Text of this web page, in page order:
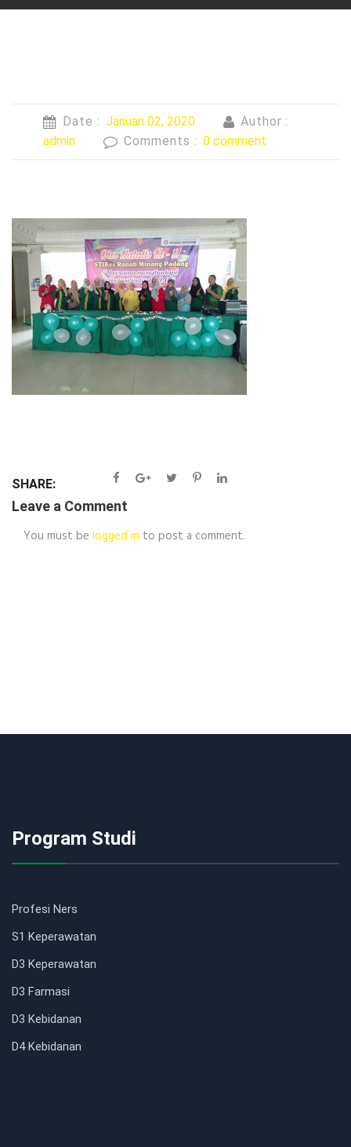
Date : Januari 02, 2020
Author :
admin
Comments : 0 comment
SHARE:
Leave a Comment
You must be logged in to post a comment.
Program Studi
Profesi Ners
S1 Keperawatan
D3 Keperawatan
D3 Farmasi
D3 Kebidanan
D4 Kebidanan